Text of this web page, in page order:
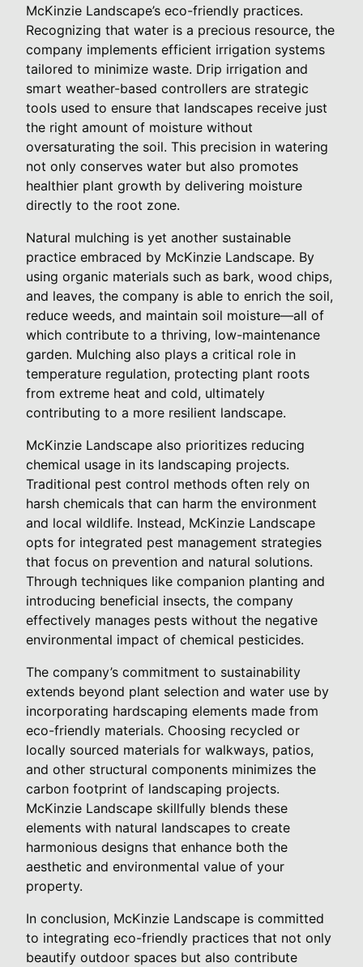
McKinzie Landscape’s eco-friendly practices.
Recognizing that water is a precious resource, the
company implements efficient irrigation systems
tailored to minimize waste. Drip irrigation and
smart weather-based controllers are strategic
tools used to ensure that landscapes receive just
the right amount of moisture without
oversaturating the soil. This precision in watering
not only conserves water but also promotes
healthier plant growth by delivering moisture
directly to the root zone.
Natural mulching is yet another sustainable
practice embraced by McKinzie Landscape. By
using organic materials such as bark, wood chips,
and leaves, the company is able to enrich the soil,
reduce weeds, and maintain soil moisture—all of
which contribute to a thriving, low-maintenance
garden. Mulching also plays a critical role in
temperature regulation, protecting plant roots
from extreme heat and cold, ultimately
contributing to a more resilient landscape.
McKinzie Landscape also prioritizes reducing
chemical usage in its landscaping projects.
Traditional pest control methods often rely on
harsh chemicals that can harm the environment
and local wildlife. Instead, McKinzie Landscape
opts for integrated pest management strategies
that focus on prevention and natural solutions.
Through techniques like companion planting and
introducing beneficial insects, the company
effectively manages pests without the negative
environmental impact of chemical pesticides.
The company’s commitment to sustainability
extends beyond plant selection and water use by
incorporating hardscaping elements made from
eco-friendly materials. Choosing recycled or
locally sourced materials for walkways, patios,
and other structural components minimizes the
carbon footprint of landscaping projects.
McKinzie Landscape skillfully blends these
elements with natural landscapes to create
harmonious designs that enhance both the
aesthetic and environmental value of your
property.
In conclusion, McKinzie Landscape is committed
to integrating eco-friendly practices that not only
beautify outdoor spaces but also contribute